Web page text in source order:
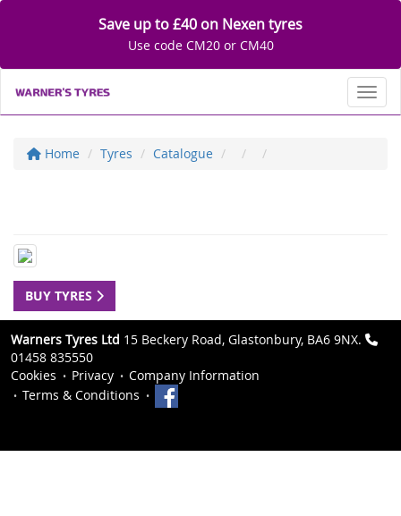
Save up to £40 on Nexen tyres
Use code CM20 or CM40
Home Tyres Catalogue
BUY TYRES
Warners Tyres Ltd 15 Beckery Road, Glastonbury, BA6 9NX.
01458 835550
Cookies
Privacy
Company Information
Terms & Conditions